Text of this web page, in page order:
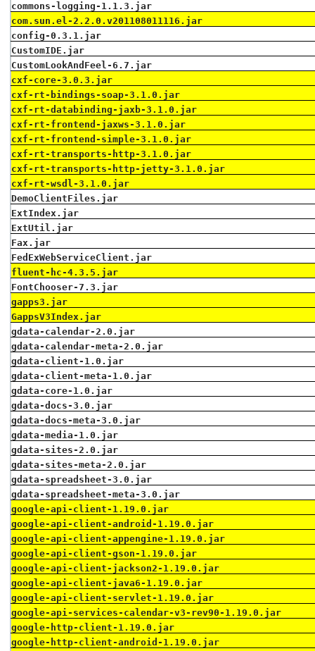
commons-logging-1.1.3.jar
com.sun.el-2.2.0.v201108011116.jar
config-0.3.1.jar
CustomIDE.jar
CustomLookAndFeel-6.7.jar
cxf-core-3.0.3.jar
cxf-rt-bindings-soap-3.1.0.jar
cxf-rt-databinding-jaxb-3.1.0.jar
cxf-rt-frontend-jaxws-3.1.0.jar
cxf-rt-frontend-simple-3.1.0.jar
cxf-rt-transports-http-3.1.0.jar
cxf-rt-transports-http-jetty-3.1.0.jar
cxf-rt-wsdl-3.1.0.jar
DemoClientFiles.jar
ExtIndex.jar
ExtUtil.jar
Fax.jar
FedExWebServiceClient.jar
fluent-hc-4.3.5.jar
FontChooser-7.3.jar
gapps3.jar
GappsV3Index.jar
gdata-calendar-2.0.jar
gdata-calendar-meta-2.0.jar
gdata-client-1.0.jar
gdata-client-meta-1.0.jar
gdata-core-1.0.jar
gdata-docs-3.0.jar
gdata-docs-meta-3.0.jar
gdata-media-1.0.jar
gdata-sites-2.0.jar
gdata-sites-meta-2.0.jar
gdata-spreadsheet-3.0.jar
gdata-spreadsheet-meta-3.0.jar
google-api-client-1.19.0.jar
google-api-client-android-1.19.0.jar
google-api-client-appengine-1.19.0.jar
google-api-client-gson-1.19.0.jar
google-api-client-jackson2-1.19.0.jar
google-api-client-java6-1.19.0.jar
google-api-client-servlet-1.19.0.jar
google-api-services-calendar-v3-rev90-1.19.0.jar
google-http-client-1.19.0.jar
google-http-client-android-1.19.0.jar